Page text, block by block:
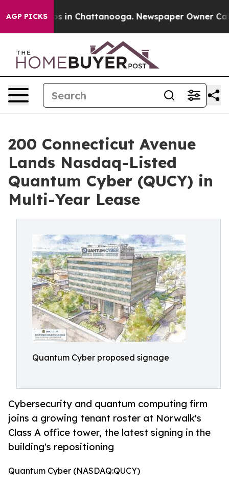
AGP PICKS
Chaos in Chattanooga. Newspaper Owner Calls
200 Connecticut Avenue
Lands Nasdaq-Listed
Quantum Cyber (QUCY) in
Multi-Year Lease
Quantum Cyber proposed signage
Cybersecurity and quantum computing firm
joins a growing tenant roster at Norwalk's
Class A office tower, the latest signing in the
building's repositioning
Quantum Cyber (NASDAQ:QUCY)